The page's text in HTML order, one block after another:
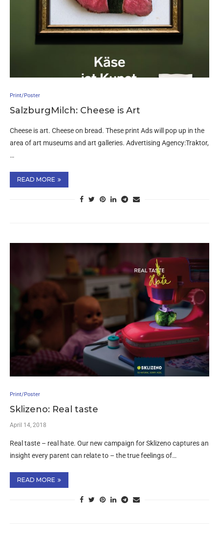
Print/Poster
SalzburgMilch: Cheese is Art
Cheese is art. Cheese on bread. These print Ads will pop up in the
area of art museums and art galleries. Advertising Agency:Traktor,
…
READ MORE
Print/Poster
Sklizeno: Real taste
April 14, 2018
Real taste – real hate. Our new campaign for Sklizeno captures an
insight every parent can relate to – the true feelings of…
READ MORE